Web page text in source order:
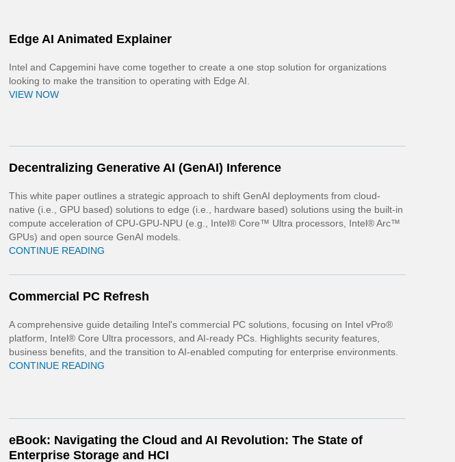
Edge AI Animated Explainer
Intel and Capgemini have come together to create a one stop solution for organizations
looking to make the transition to operating with Edge AI.
VIEW NOW
Decentralizing Generative AI (GenAI) Inference
This white paper outlines a strategic approach to shift GenAI deployments from cloud-
native (i.e., GPU based) solutions to edge (i.e., hardware based) solutions using the built-in
compute acceleration of CPU-GPU-NPU (e.g., Intel® Core™ Ultra processors, Intel® Arc™
GPUs) and open source GenAI models.
CONTINUE READING
Commercial PC Refresh
A comprehensive guide detailing Intel's commercial PC solutions, focusing on Intel vPro®
platform, Intel® Core Ultra processors, and AI-ready PCs. Highlights security features,
business benefits, and the transition to AI-enabled computing for enterprise environments.
CONTINUE READING
eBook: Navigating the Cloud and AI Revolution: The State of
Enterprise Storage and HCI